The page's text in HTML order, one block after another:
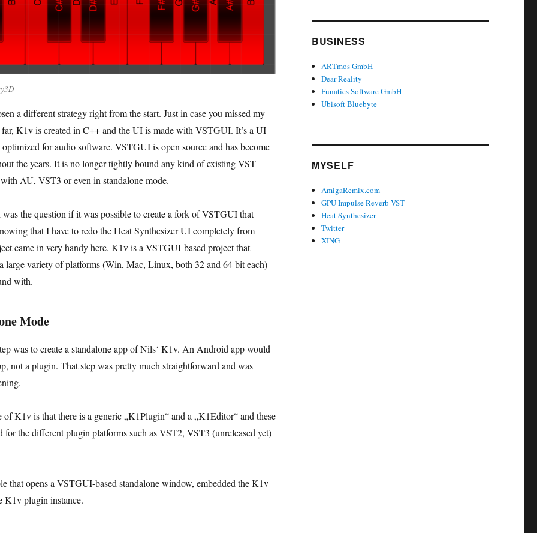
a different strategy right from the start. Just in case you missed my
K1v is created in C++ and the UI is made with VSTGUI. It’s a UI
for audio software. VSTGUI is open source and has become
the years. It is no longer tightly bound any kind of existing VST
AU, VST3 or even in standalone mode.
the question if it was possible to create a fork of VSTGUI that
that I have to redo the Heat Synthesizer UI completely from
came in very handy here. K1v is a VSTGUI-based project that
large variety of platforms (Win, Mac, Linux, both 32 and 64 bit each)
with.
Mode
was to create a standalone app of Nils‘ K1v. An Android app would
not a plugin. That step was pretty much straightforward and was
of K1v is that there is a generic „K1Plugin“ and a „K1Editor“ and these
for the different plugin platforms such as VST2, VST3 (unreleased yet)
that opens a VSTGUI-based standalone window, embedded the K1v
K1v plugin instance.
BUSINESS
ARTmos GmbH
Dear Reality
Funatics Software GmbH
Ubisoft Bluebyte
MYSELF
AmigaRemix.com
GPU Impulse Reverb VST
Heat Synthesizer
Twitter
XING